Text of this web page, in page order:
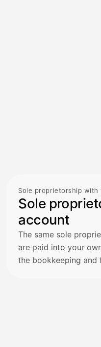
Sole proprietorship with
Sole
account
The same sole
are paid into your
the bookkeeping and